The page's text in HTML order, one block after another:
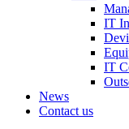
IT
IT
News
Contact us